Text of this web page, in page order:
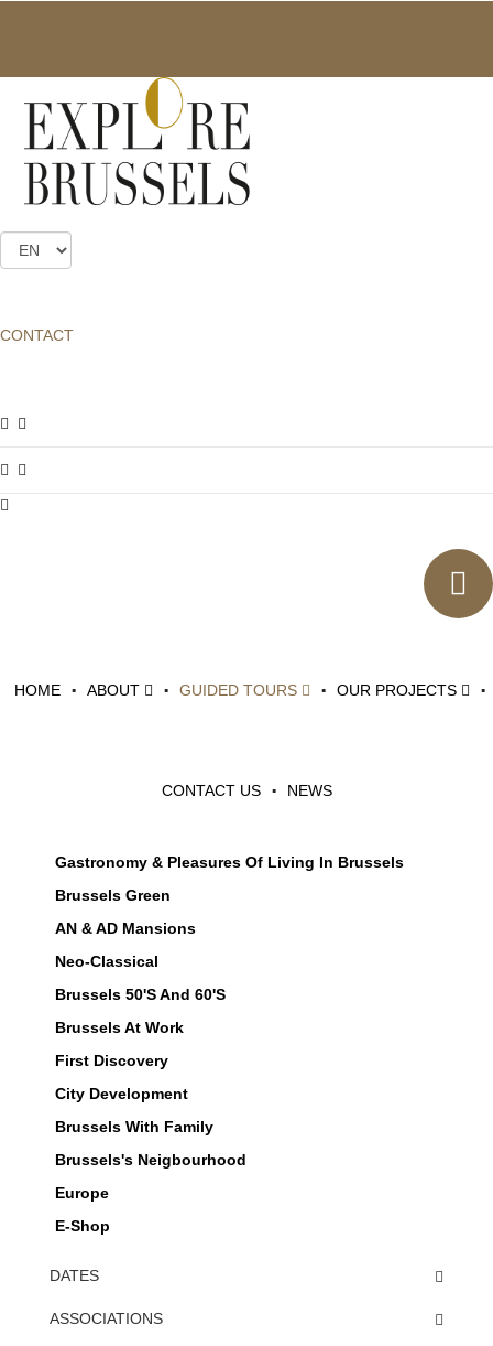
CONTACT
HOME ABOUT GUIDED TOURS OUR PROJECTS
CONTACT US NEWS
ART NOUVEAU MANSIONS
A program of visits to mansions wich are exceptionally open to the
public: The Max Hallet, Solvay, Tassel, Van Eetvelde Mansions as
well as the Autrique house. You can reserve tickets online until
tailor-made guided tours on any day of the year.
Art Deco & Modernism
Brussels City Of Art
Gastronomy & Pleasures Of Living In Brussels
Brussels Green
AN & AD Mansions
Neo-Classical
Brussels 50's And 60's
Brussels At Work
First Discovery
City Development
Brussels With Family
Brussels's Neigbourhood
Europe
E-Shop
DATES
ASSOCIATIONS